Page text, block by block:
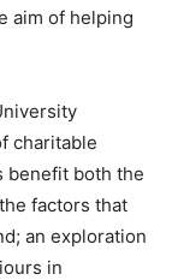
aim of helping
charitable
benefit both the
factors that
an exploration
in